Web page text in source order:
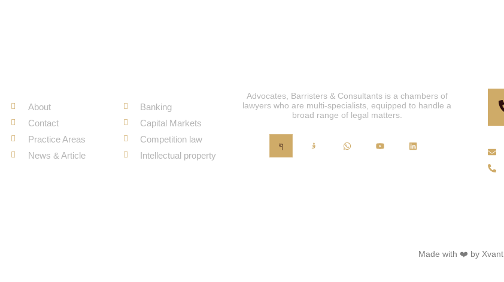
About
Contact
Practice Areas
News & Article
Banking
Capital Markets
Competition law
Intellectual property
Advocates, Barristers & Consultants is a chambers of
lawyers who are multi-specialists, equipped to handle a
broad range of legal matters.
Made with ❤️ by Xvant